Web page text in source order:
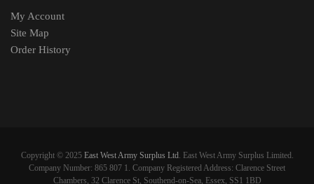
My Account
Site Map
Order History
Copyright © 2025 East West Army Surplus Ltd . East West Army Surplus Limited.
Company Number: 865 807 1. Company Registered Address: Clarence Street
Chambers, 32 Clarence St, Southend-on-Sea, Essex, SS1 1BD